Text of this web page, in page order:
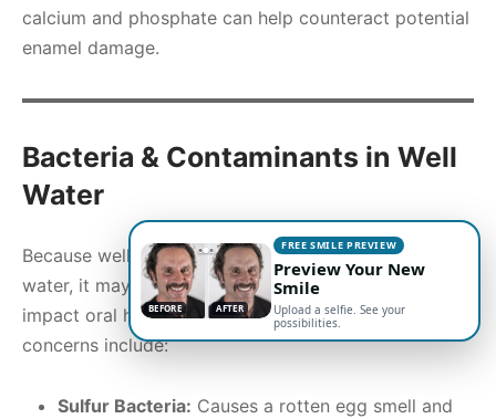
calcium and phosphate can help counteract potential
enamel damage.
Bacteria & Contaminants in Well
Water
Because well water is not regulated like municipal
water, it may contain bacteria and contaminants that
impact oral health. Some of the most common
concerns include:
Sulfur Bacteria: Causes a rotten egg smell and
BEFORE AFTER
FREE SMILE PREVIEW
Preview Your New
Smile
Upload a selfie. See your
possibilities.